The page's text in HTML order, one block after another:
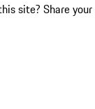
site? Share your